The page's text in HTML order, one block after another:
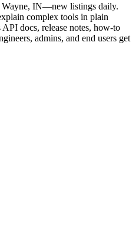
Wayne, IN—new listings daily.
complex tools in plain
docs, release notes, how-to
admins, and end users get